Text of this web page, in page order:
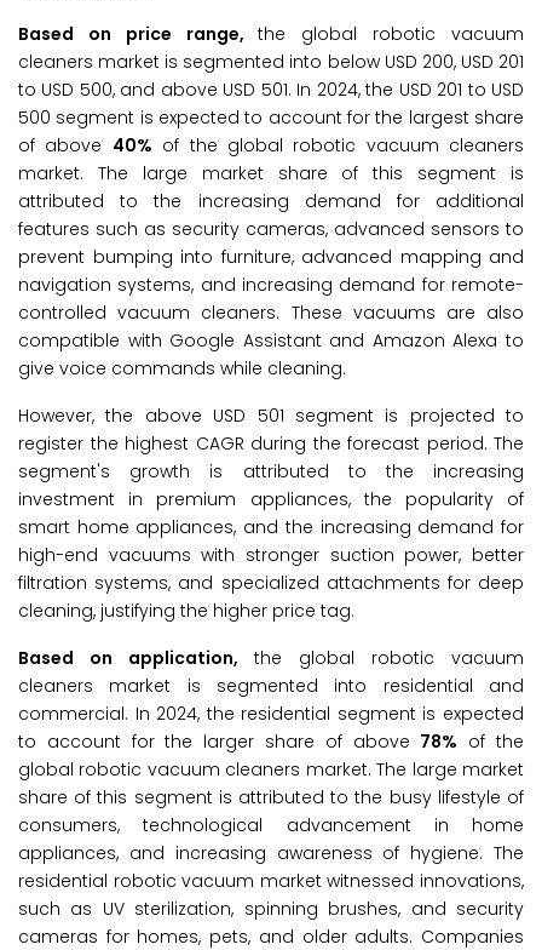
Based on price range,the global robotic vacuum
cleaners market is segmented into below USD 200, USD 201
to USD 500, and above USD 501. In 2024, the USD 201 to USD
500 segment is expected to account for the largest share
of above 40% of the global robotic vacuum cleaners
market. The large market share of this segment is
attributed to the increasing demand for additional
features such as security cameras, advanced sensors to
prevent bumping into furniture, advanced mapping and
navigation systems, and increasing demand for remote-
controlled vacuum cleaners. These vacuums are also
compatible with Google Assistant and Amazon Alexa to
give voice commands while cleaning.
However, the above USD 501 segment is projected to
register the highest CAGR during the forecast period. The
segment's growth is attributed to the increasing
investment in premium appliances, the popularity of
smart home appliances, and the increasing demand for
high-end vacuums with stronger suction power, better
filtration systems, and specialized attachments for deep
cleaning, justifying the higher price tag.
Based on application, the global robotic vacuum
cleaners market is segmented into residential and
commercial. In 2024, the residential segment is expected
to account for the larger share of above 78% of the
global robotic vacuum cleaners market. The large market
share of this segment is attributed to the busy lifestyle of
consumers, technological advancement in home
appliances, and increasing awareness of hygiene. The
residential robotic vacuum market witnessed innovations,
such as UV sterilization, spinning brushes, and security
cameras for homes, pets, and older adults. Companies